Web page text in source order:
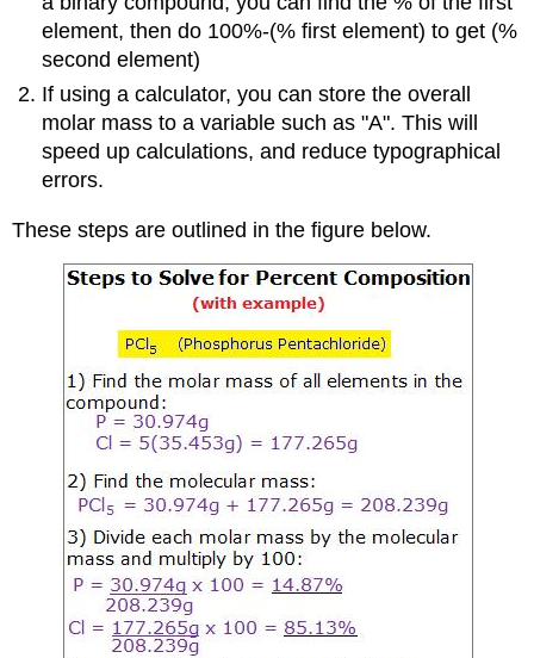
element, then do 100%-(% first element) to get (%
second element)
If using a calculator, you can store the overall
molar mass to a variable such as "A". This will
speed up calculations, and reduce typographical
errors.
These steps are outlined in the figure below.